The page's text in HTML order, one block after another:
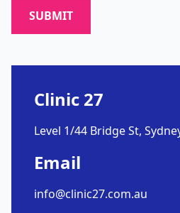
SUBMIT
Clinic 27
Level 1/44 Bridge St,
Email
info@clinic27.com.au